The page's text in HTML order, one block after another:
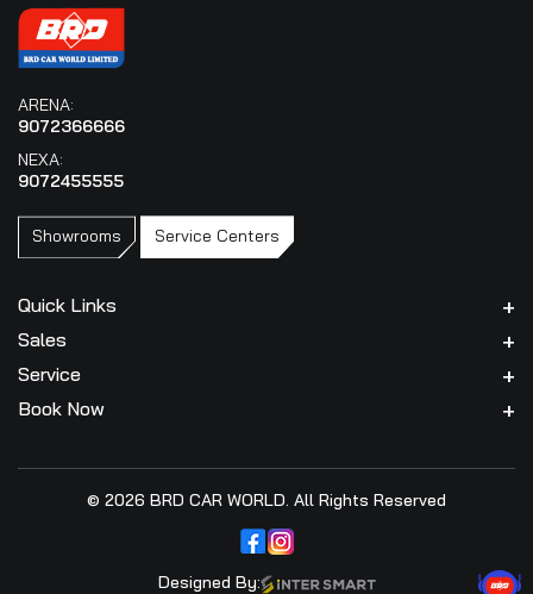
Quick Links
Sales
Service
Book Now
Showrooms Service Centers
ARENA:
9072366666
NEXA:
9072455555
© 2026 BRD CAR WORLD. All Rights Reserved
Designed By: